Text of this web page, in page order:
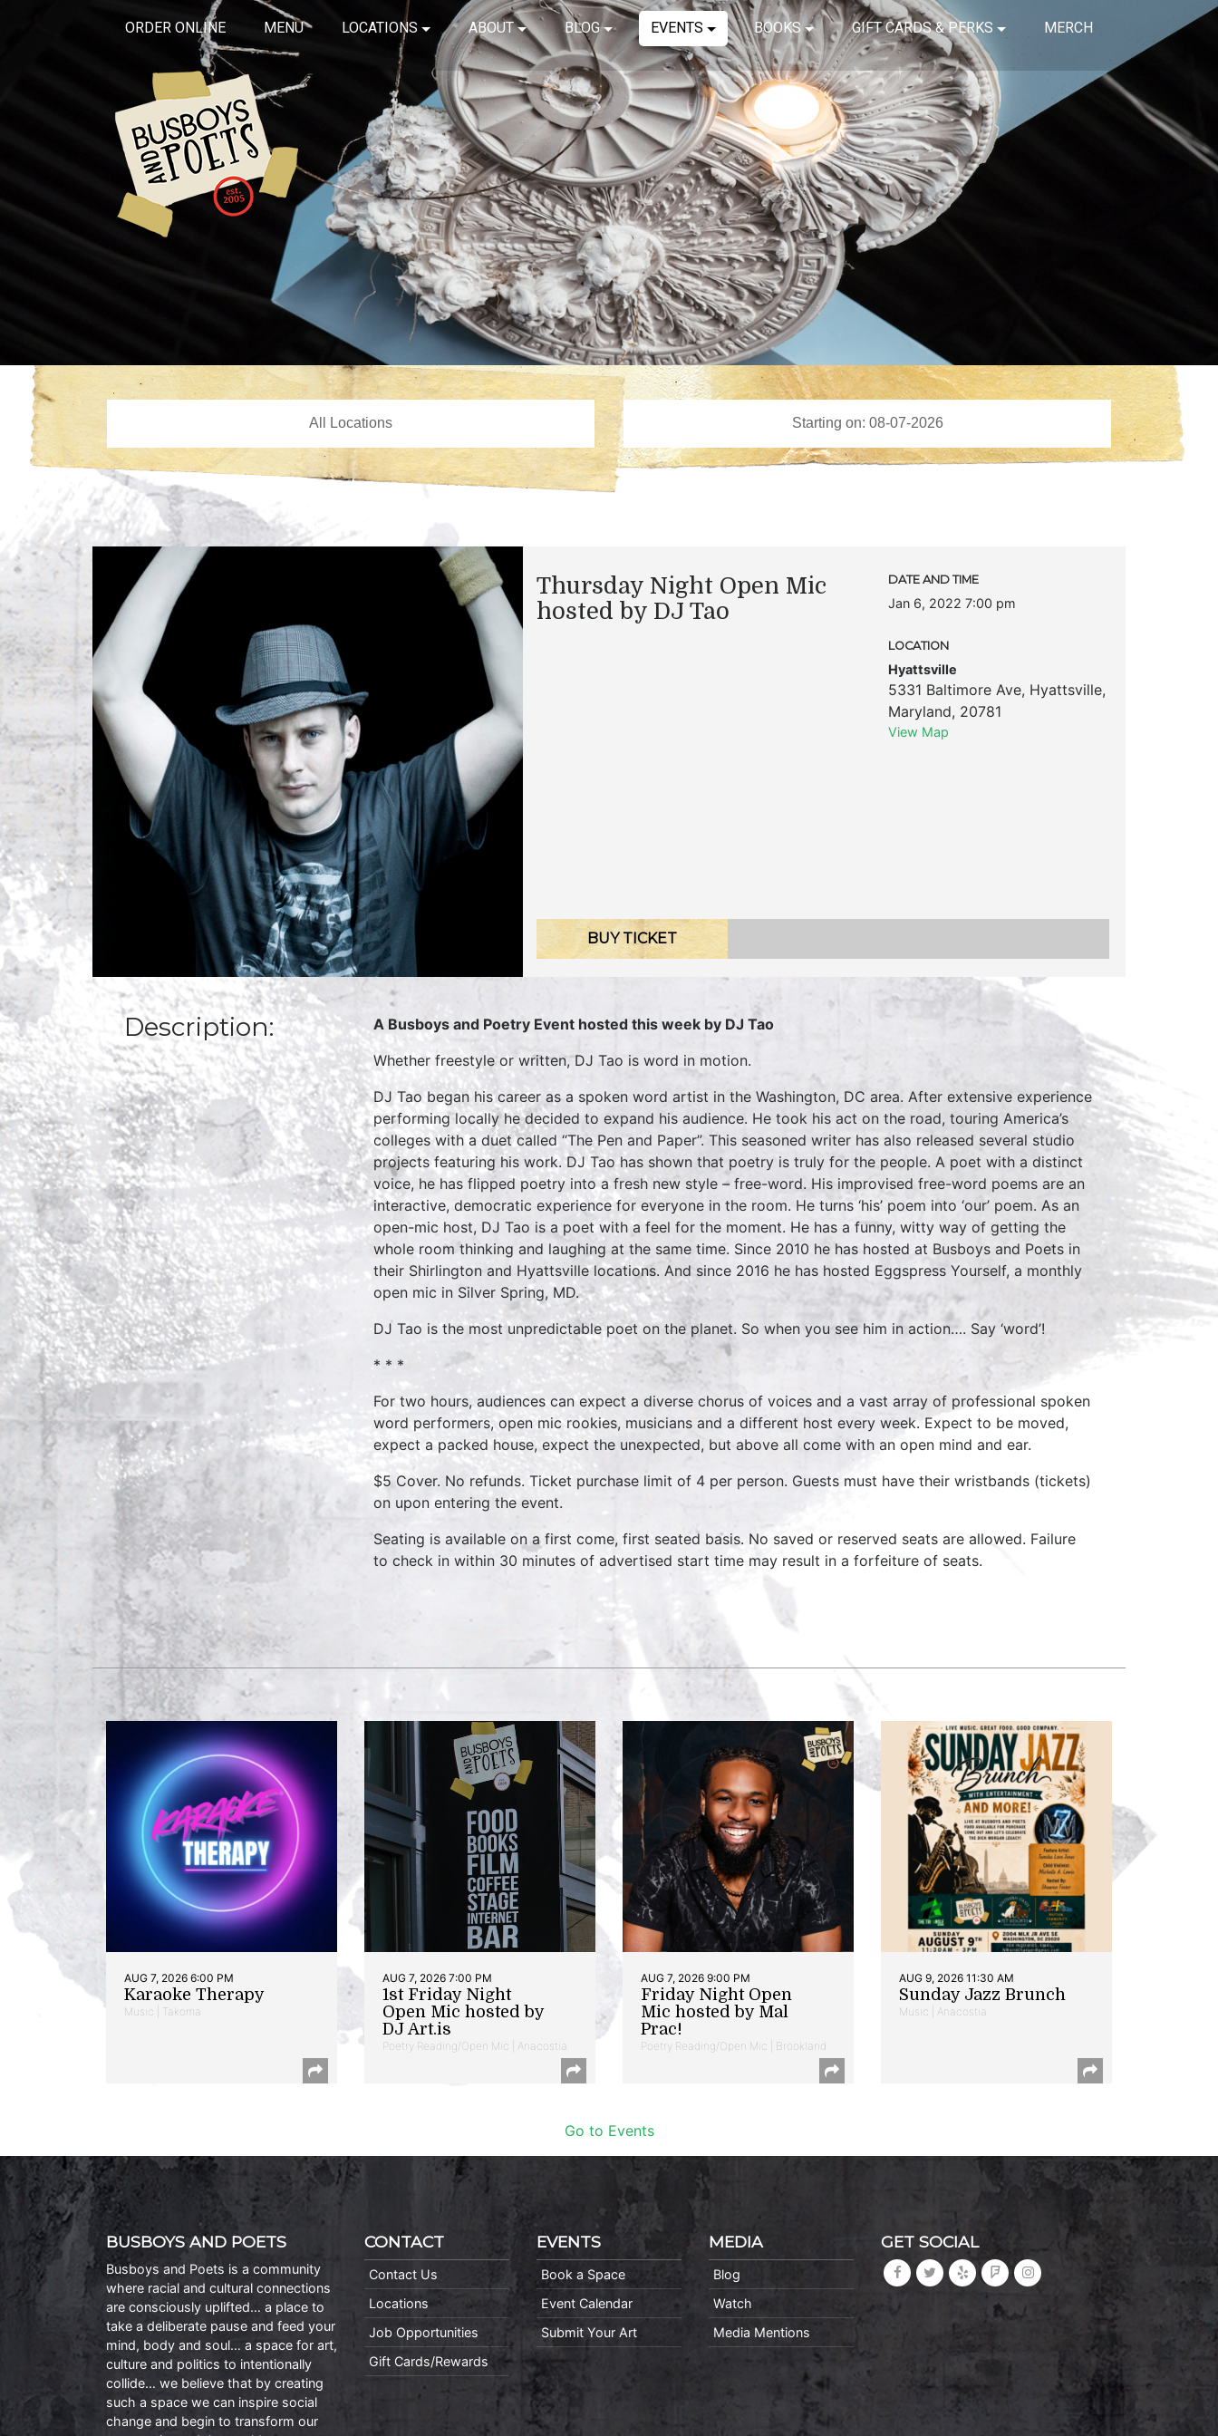
ORDER ONLINE MENU LOCATIONS ABOUT BLOG EVENTS BOOKS GIFT CARDS & PERKS MERCH
Thursday Night Open Mic
hosted by DJ Tao
DATE AND TIME
Jan 6, 2022 7:00 pm
LOCATION
Hyattsville
5331 Baltimore Ave, Hyattsville,
Maryland, 20781
View Map
BUY TICKET
Description:
A Busboys and Poetry Event hosted this week by DJ Tao
Whether freestyle or written, DJ Tao is word in motion.
DJ Tao began his career as a spoken word artist in the Washington, DC area. After extensive experience
performing locally he decided to expand his audience. He took his act on the road, touring America’s
colleges with a duet called “The Pen and Paper”. This seasoned writer has also released several studio
projects featuring his work. DJ Tao has shown that poetry is truly for the people. A poet with a distinct
voice, he has flipped poetry into a fresh new style – free-word. His improvised free-word poems are an
interactive, democratic experience for everyone in the room. He turns ‘his’ poem into ‘our’ poem. As an
open-mic host, DJ Tao is a poet with a feel for the moment. He has a funny, witty way of getting the
whole room thinking and laughing at the same time. Since 2010 he has hosted at Busboys and Poets in
their Shirlington and Hyattsville locations. And since 2016 he has hosted Eggspress Yourself, a monthly
open mic in Silver Spring, MD.
DJ Tao is the most unpredictable poet on the planet. So when you see him in action…. Say ‘word’!
* * *
For two hours, audiences can expect a diverse chorus of voices and a vast array of professional spoken
word performers, open mic rookies, musicians and a different host every week. Expect to be moved,
expect a packed house, expect the unexpected, but above all come with an open mind and ear.
$5 Cover. No refunds. Ticket purchase limit of 4 per person. Guests must have their wristbands (tickets)
on upon entering the event.
Seating is available on a first come, first seated basis. No saved or reserved seats are allowed. Failure
to check in within 30 minutes of advertised start time may result in a forfeiture of seats.
AUG 7, 2026 6:00 PM
Karaoke Therapy
Music | Takoma
AUG 7, 2026 7:00 PM
1st Friday Night
Open Mic hosted by
DJ Art.is
Poetry Reading/Open Mic | Anacostia
AUG 7, 2026 9:00 PM
Friday Night Open
Mic hosted by Mal
Prac!
Poetry Reading/Open Mic | Brookland
AUG 9, 2026 11:30 AM
Sunday Jazz Brunch
Music | Anacostia
Go to Events
BUSBOYS AND POETS
Busboys and Poets is a community
where racial and cultural connections
are consciously uplifted… a place to
take a deliberate pause and feed your
mind, body and soul… a space for art,
culture and politics to intentionally
collide… we believe that by creating
such a space we can inspire social
change and begin to transform our
CONTACT
Contact Us
Locations
Job Opportunities
Gift Cards/Rewards
EVENTS
Book a Space
Event Calendar
Submit Your Art
MEDIA
Blog
Watch
Media Mentions
GET SOCIAL